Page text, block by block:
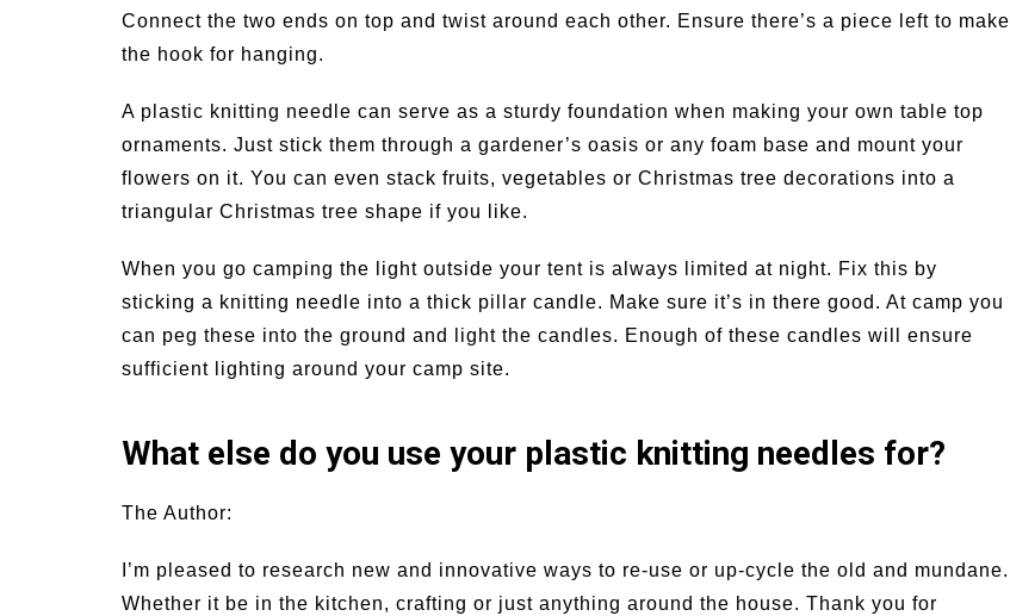
Connect the two ends on top and twist around each other. Ensure there’s a piece left to make
the hook for hanging.
A plastic knitting needle can serve as a sturdy foundation when making your own table top
ornaments. Just stick them through a gardener’s oasis or any foam base and mount your
flowers on it. You can even stack fruits, vegetables or Christmas tree decorations into a
triangular Christmas tree shape if you like.
When you go camping the light outside your tent is always limited at night. Fix this by
sticking a knitting needle into a thick pillar candle. Make sure it’s in there good. At camp you
can peg these into the ground and light the candles. Enough of these candles will ensure
sufficient lighting around your camp site.
What else do you use your plastic knitting needles for?
The Author:
I’m pleased to research new and innovative ways to re-use or up-cycle the old and mundane.
Whether it be in the kitchen, crafting or just anything around the house. Thank you for